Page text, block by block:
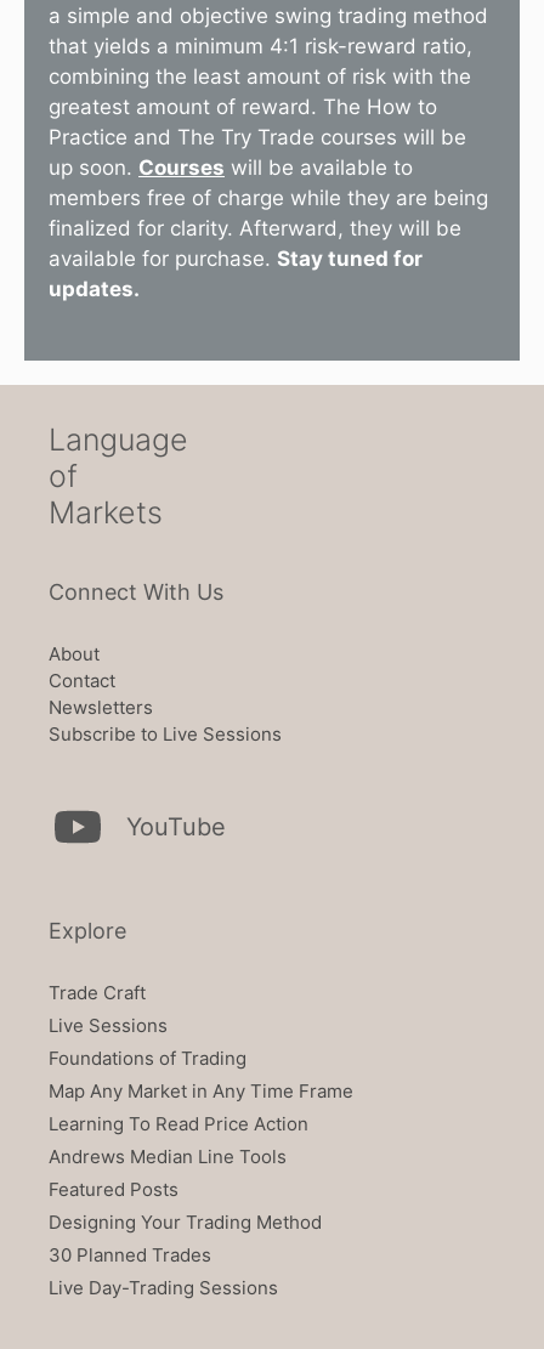
a simple and objective swing trading method
that yields a minimum 4:1 risk-reward ratio,
combining the least amount of risk with the
greatest amount of reward. The How to
Practice and The Try Trade courses will be
up soon. Courses will be available to
members free of charge while they are being
finalized for clarity. Afterward, they will be
available for purchase. Stay tuned for
updates.
Language
of
Markets
Connect With Us
About
Contact
Newsletters
Subscribe to Live Sessions
YouTube
Explore
Trade Craft
Live Sessions
Foundations of Trading
Map Any Market in Any Time Frame
Learning To Read Price Action
Andrews Median Line Tools
Featured Posts
Designing Your Trading Method
30 Planned Trades
Live Day-Trading Sessions